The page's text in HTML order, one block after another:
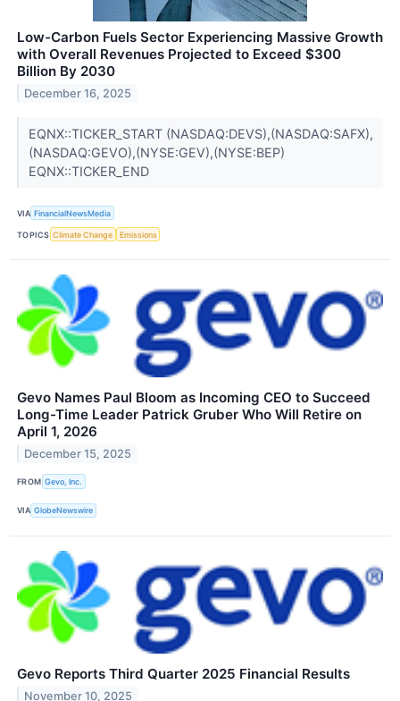
Low-Carbon Fuels Sector Experiencing Massive Growth
with Overall Revenues Projected to Exceed $300
Billion By 2030
December 16, 2025
EQNX::TICKER_START (NASDAQ:DEVS),(NASDAQ:SAFX),
(NASDAQ:GEVO),(NYSE:GEV),(NYSE:BEP)
EQNX::TICKER_END
VIA FinancialNewsMedia
TOPICS Climate Change Emissions
Gevo Names Paul Bloom as Incoming CEO to Succeed
Long-Time Leader Patrick Gruber Who Will Retire on
April 1, 2026
December 15, 2025
FROM Gevo, Inc.
VIA GlobeNewswire
Gevo Reports Third Quarter 2025 Financial Results
November 10, 2025